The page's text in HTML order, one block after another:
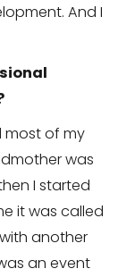
And I
most of my
was
I started
it was called
another
an event